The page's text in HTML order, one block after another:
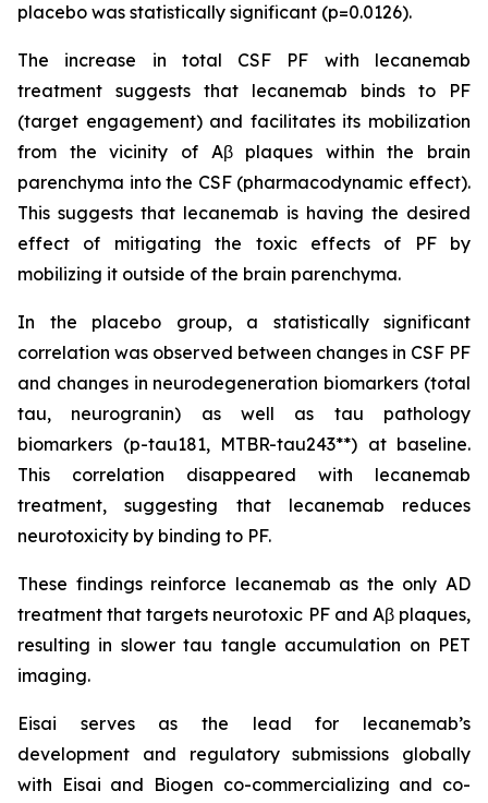
placebo was statistically significant (p=0.0126).
The increase in total CSF PF with lecanemab
treatment suggests that lecanemab binds to PF
(target engagement) and facilitates its mobilization
from the vicinity of Aβ plaques within the brain
parenchyma into the CSF (pharmacodynamic effect).
This suggests that lecanemab is having the desired
effect of mitigating the toxic effects of PF by
mobilizing it outside of the brain parenchyma.
In the placebo group, a statistically significant
correlation was observed between changes in CSF PF
and changes in neurodegeneration biomarkers (total
tau, neurogranin) as well as tau pathology
biomarkers (p-tau181, MTBR-tau243**) at baseline.
This correlation disappeared with lecanemab
treatment, suggesting that lecanemab reduces
neurotoxicity by binding to PF.
These findings reinforce lecanemab as the only AD
treatment that targets neurotoxic PF and Aβ plaques,
resulting in slower tau tangle accumulation on PET
imaging.
Eisai serves as the lead for lecanemab’s
development and regulatory submissions globally
with Eisai and Biogen co-commercializing and co-